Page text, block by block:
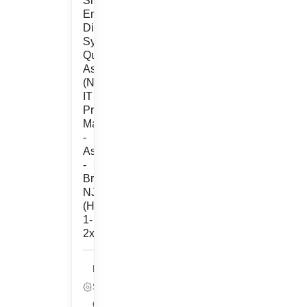
Engineer,
Digital
Systems
Quality
Assurance
(Non-
IT
Project
Management
-
Associate)
-
Bridgewater,
NJ
(Hybrid
1-
2x/wk)
Sciences,
Quality